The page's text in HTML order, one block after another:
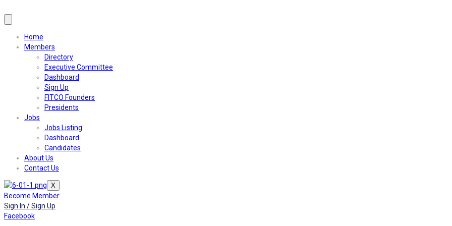
Home
Members
Directory
Executive Committee
Dashboard
Sign Up
FITCO Founders
Presidents
Jobs
Jobs Listing
Dashboard
Candidates
About Us
Contact Us
X
Become Member
Sign In / Sign Up
Facebook